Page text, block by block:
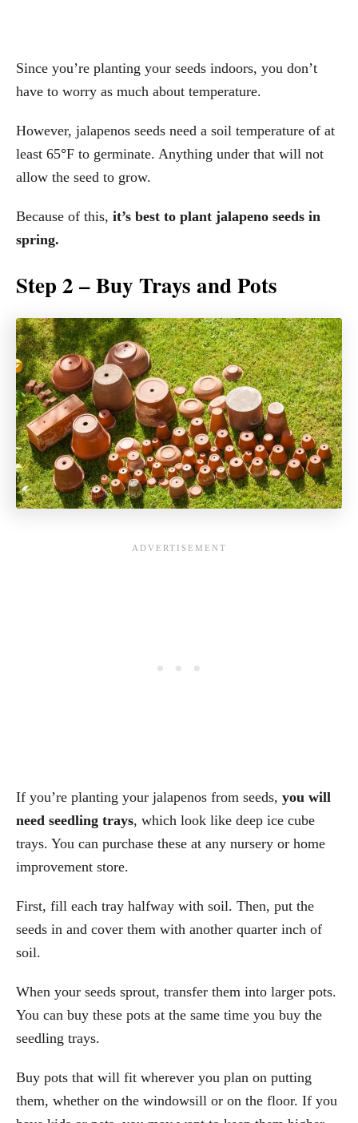
Since you’re planting your seeds indoors, you don’t
have to worry as much about temperature.
However, jalapenos seeds need a soil temperature of at
least 65°F to germinate. Anything under that will not
allow the seed to grow.
Because of this, it’s best to plant jalapeno seeds in
spring.
Step 2 – Buy Trays and Pots
If you’re planting your jalapenos from seeds, you will
need seedling trays, which look like deep ice cube
trays. You can purchase these at any nursery or home
improvement store.
First, fill each tray halfway with soil. Then, put the
seeds in and cover them with another quarter inch of
soil.
When your seeds sprout, transfer them into larger pots.
You can buy these pots at the same time you buy the
seedling trays.
Buy pots that will fit wherever you plan on putting
them, whether on the windowsill or on the floor. If you